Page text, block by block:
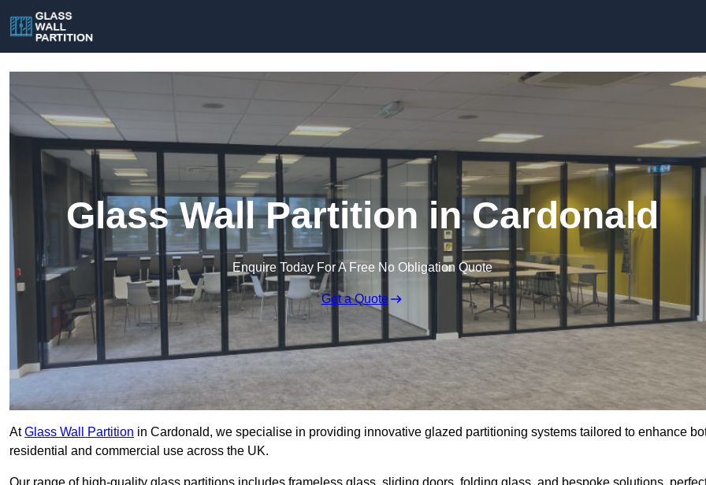
Glass Wall Partition in Cardonald
Enquire Today For A Free No Obligation Quote
Get a Quote
AtGlass Wall Partition in Cardonald, we specialise in providing innovative glazed partitioning systems tailored to enhance
residential and commercial use across the UK.